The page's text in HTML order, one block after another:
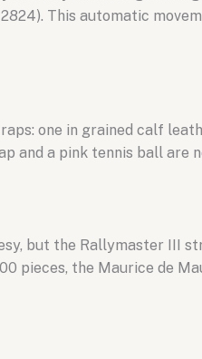
This automatic
one in grained calf
and a pink tennis ball
but the Rallymaster III
pieces, the Maurice de